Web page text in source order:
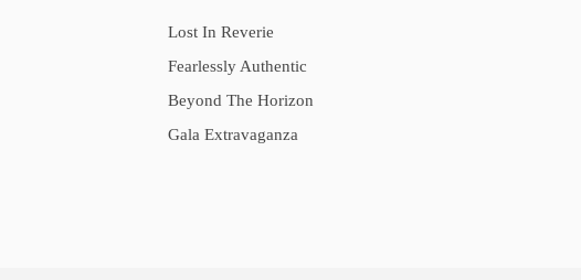
Lost In Reverie
Fearlessly Authentic
Beyond The Horizon
Gala Extravaganza